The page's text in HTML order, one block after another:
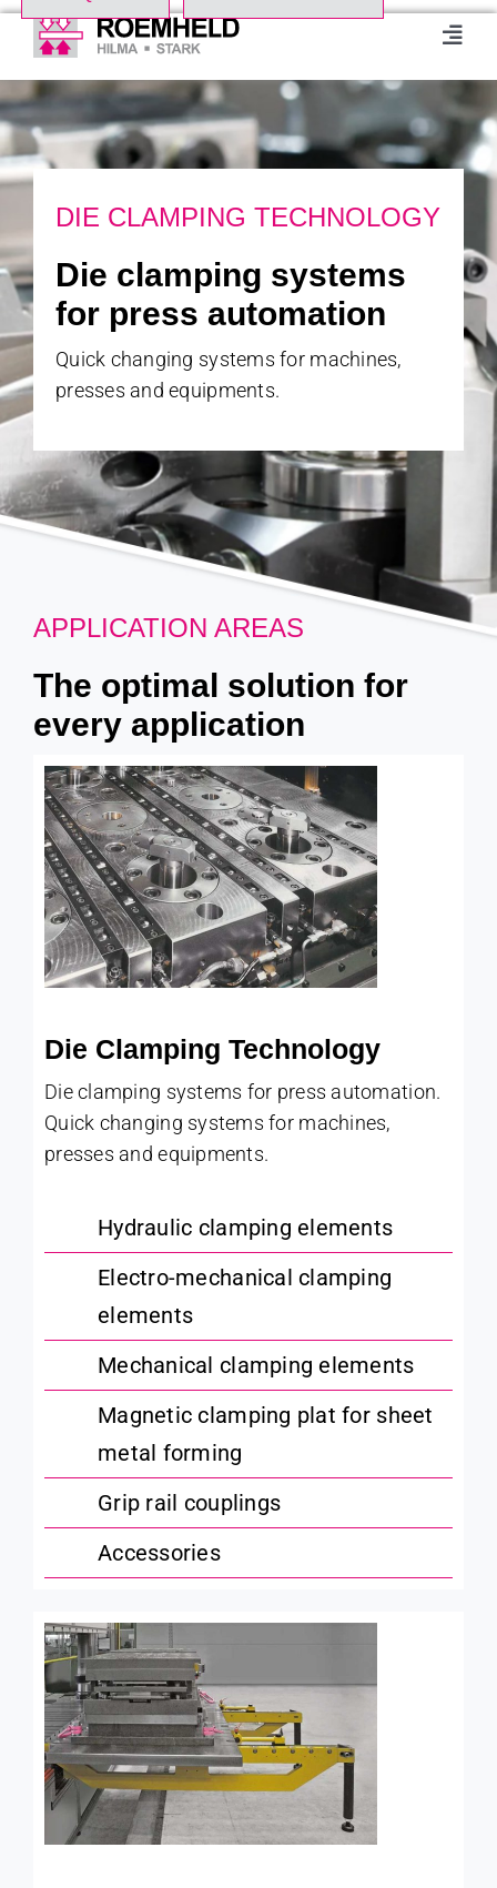
Skip
content
Home
Events
Downloads
Case studies
DIE CLAMPING TECHNOLOGY
Die clamping systems
for press automation
Quick changing systems for machines,
presses and equipments.
APPLICATION AREAS
The optimal solution for
every application
Die Clamping Technology
Die clamping systems for press automation.
Quick changing systems for machines,
presses and equipments.
Hydraulic clamping elements
Electro-mechanical clamping
elements
Mechanical clamping elements
Magnetic clamping plat for sheet
metal forming
Grip rail couplings
Accessories